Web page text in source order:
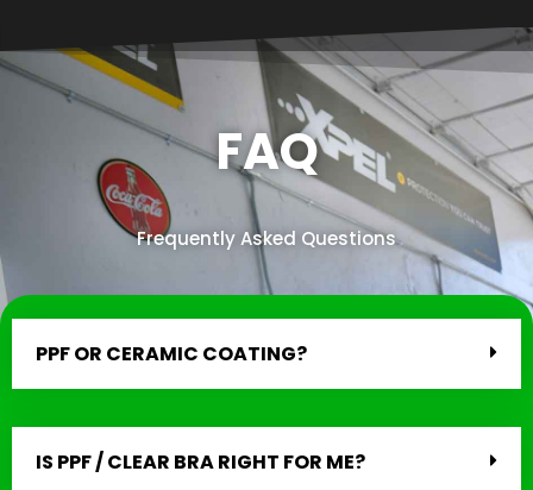
FAQ
Frequently Asked Questions
PPF OR CERAMIC COATING?
IS PPF / CLEAR BRA RIGHT FOR ME?